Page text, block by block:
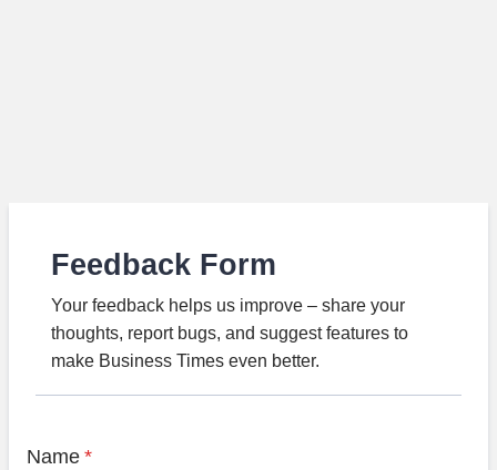
Feedback Form
Your feedback helps us improve – share your
thoughts, report bugs, and suggest features to
make Business Times even better.
Name *